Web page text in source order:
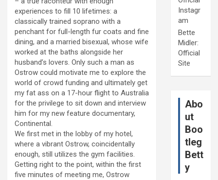
experiences to fill 10 lifetimes: a
classically trained soprano with a
penchant for full-length fur coats and fine
dining, and a married bisexual, whose wife
worked at the baths alongside her
husband’s lovers. Only such a man as
Ostrow could motivate me to explore the
world of crowd funding and ultimately get
my fat ass on a 17-hour flight to Australia
for the privilege to sit down and interview
him for my new feature documentary,
Continental.
We first met in the lobby of my hotel,
where a vibrant Ostrow, coincidentally
enough, still utilizes the gym facilities.
Getting right to the point, within the first
five minutes of meeting me, Ostrow
Instagr
am
Bette
Midler:
Official
Site
Abo
ut
Boo
tleg
Bett
y